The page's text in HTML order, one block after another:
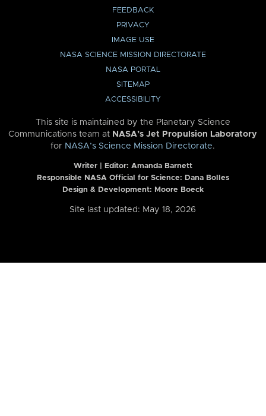
FEEDBACK
PRIVACY
IMAGE USE
NASA SCIENCE MISSION DIRECTORATE
NASA PORTAL
SITEMAP
ACCESSIBILITY
This site is maintained by the Planetary Science
Communications team at NASA’s Jet Propulsion Laboratory
for NASA’s Science Mission Directorate.
Writer | Editor: Amanda Barnett
Responsible NASA Official for Science: Dana Bolles
Design & Development: Moore Boeck
Site last updated: May 18, 2026